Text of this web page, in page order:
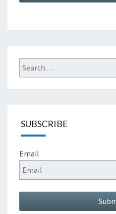
Search
for:
SUBSCRIBE
Email